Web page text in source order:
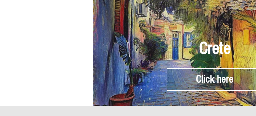
Crete
Click here